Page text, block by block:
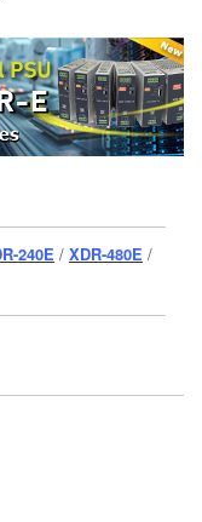
240E / XDR-480E /